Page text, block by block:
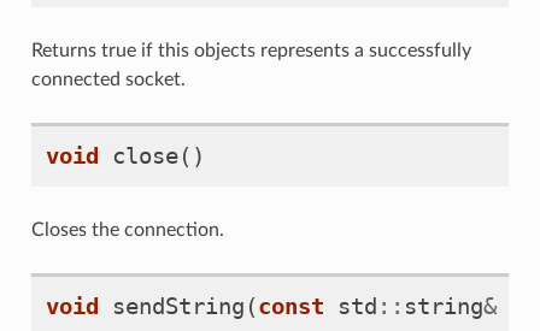
Returns true if this objects represents a successfully
connected socket.
void close()
Closes the connection.
void sendString (const std :: string&